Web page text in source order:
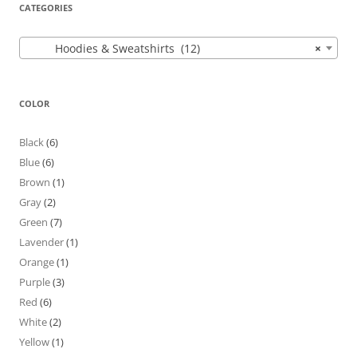
CATEGORIES
×
Hoodies & Sweatshirts (12)
COLOR
Black(6)
Blue(6)
Brown (1)
Gray(2)
Green (7)
Lavender(1)
Orange(1)
Purple(3)
Red (6)
White(2)
Yellow(1)